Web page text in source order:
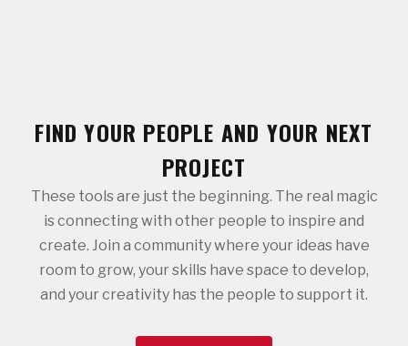
FIND YOUR PEOPLE AND YOUR NEXT
PROJECT
These tools are just the beginning. The real magic
is connecting with other people to inspire and
create. Join a community where your ideas have
room to grow, your skills have space to develop,
and your creativity has the people to support it.